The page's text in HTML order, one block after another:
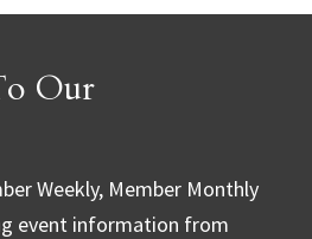
Our
Weekly, Member Monthly
event information from